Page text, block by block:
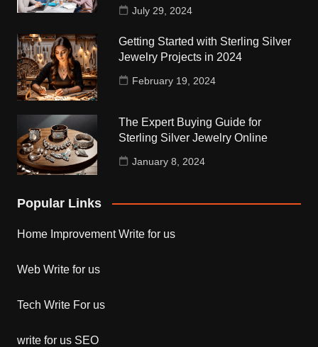
July 29, 2024
Getting Started with Sterling Silver
Jewelry Projects in 2024
February 19, 2024
The Expert Buying Guide for
Sterling Silver Jewelry Online
January 8, 2024
Popular Links
Home Improvement Write for us
Web Write for us
Tech Write For us
write for us SEO